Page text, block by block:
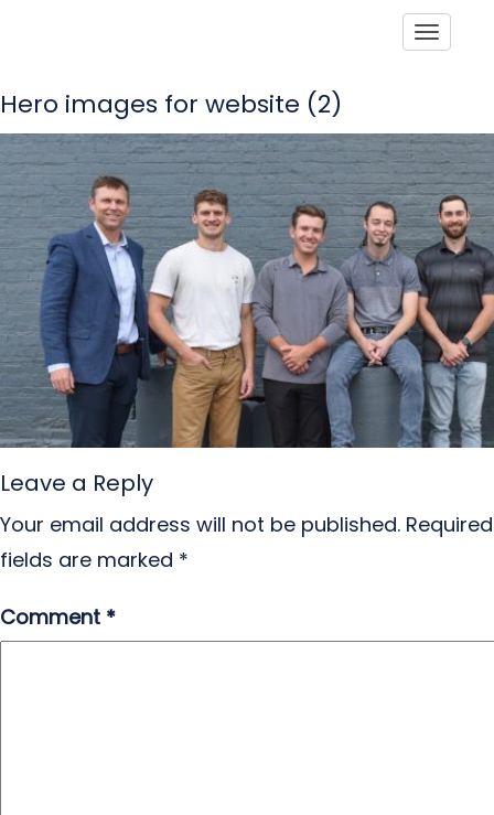
Hero images for website (2)
Leave a Reply
Your email address will not be published. Required
fields are marked *
Comment *